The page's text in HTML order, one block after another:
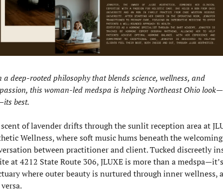
a deep-rooted philosophy that blends science, wellness, and
this woman-led medspa is helping Northeast Ohio
best.
of lavender drifts through the sunlit reception area at
Wellness, where soft music hums beneath the welcoming
between practitioner and client. Tucked discreetly
at 4212 State Route 306, JLUXE is more than a
where outer beauty is nurtured through inner wellness,